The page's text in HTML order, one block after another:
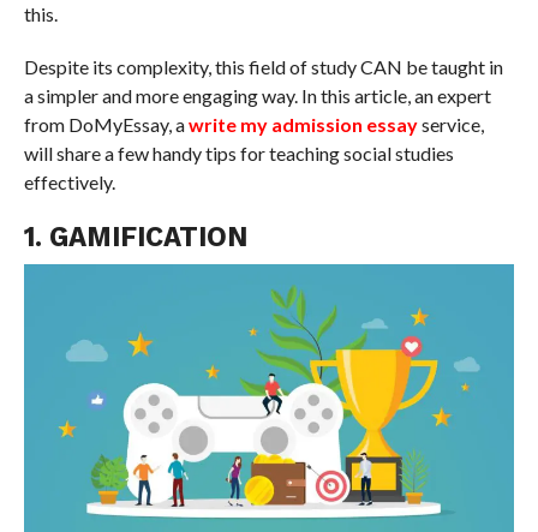
this.
Despite its complexity, this field of study CAN be taught in
a simpler and more engaging way. In this article, an expert
from DoMyEssay, awrite my admission essayservice,
will share a few handy tips for teaching social studies
effectively.
1. GAMIFICATION